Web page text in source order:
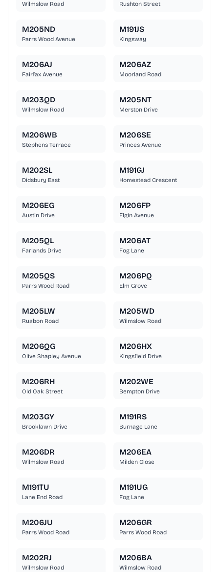
Wilmslow Road Rushton Street
M205ND
Parrs Wood Avenue
M191JS
Kingsway
M206AJ
Fairfax Avenue
M206AZ
Moorland Road
M203QD
Wilmslow Road
M205NT
Merston Drive
M206WB
Stephens Terrace
M206SE
Princes Avenue
M202SL
Didsbury East
M191GJ
Homestead Crescent
M206EG
Austin Drive
M206FP
Elgin Avenue
M205QL
Farlands Drive
M206AT
Fog Lane
M205QS
Parrs Wood Road
M206PQ
Elm Grove
M205LW
Ruabon Road
M205WD
Wilmslow Road
M206QG
Olive Shapley Avenue
M206HX
Kingsfield Drive
M206RH
Old Oak Street
M202WE
Bempton Drive
M203GY
Brooklawn Drive
M191RS
Burnage Lane
M206DR
Wilmslow Road
M206EA
Milden Close
M191TU
Lane End Road
M191UG
Fog Lane
M206JU
Parrs Wood Road
M206GR
Parrs Wood Road
M202RJ
Wilmslow Road
M206BA
Wilmslow Road